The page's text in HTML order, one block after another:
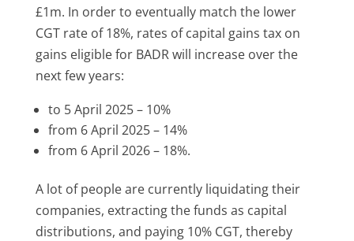
£1m. In order to eventually match the lower
CGT rate of 18%, rates of capital gains tax on
gains eligible for BADR will increase over the
next few years:
to 5 April 2025 – 10%
from 6 April 2025 – 14%
from 6 April 2026 – 18%.
A lot of people are currently liquidating their
companies, extracting the funds as capital
distributions, and paying 10% CGT, thereby